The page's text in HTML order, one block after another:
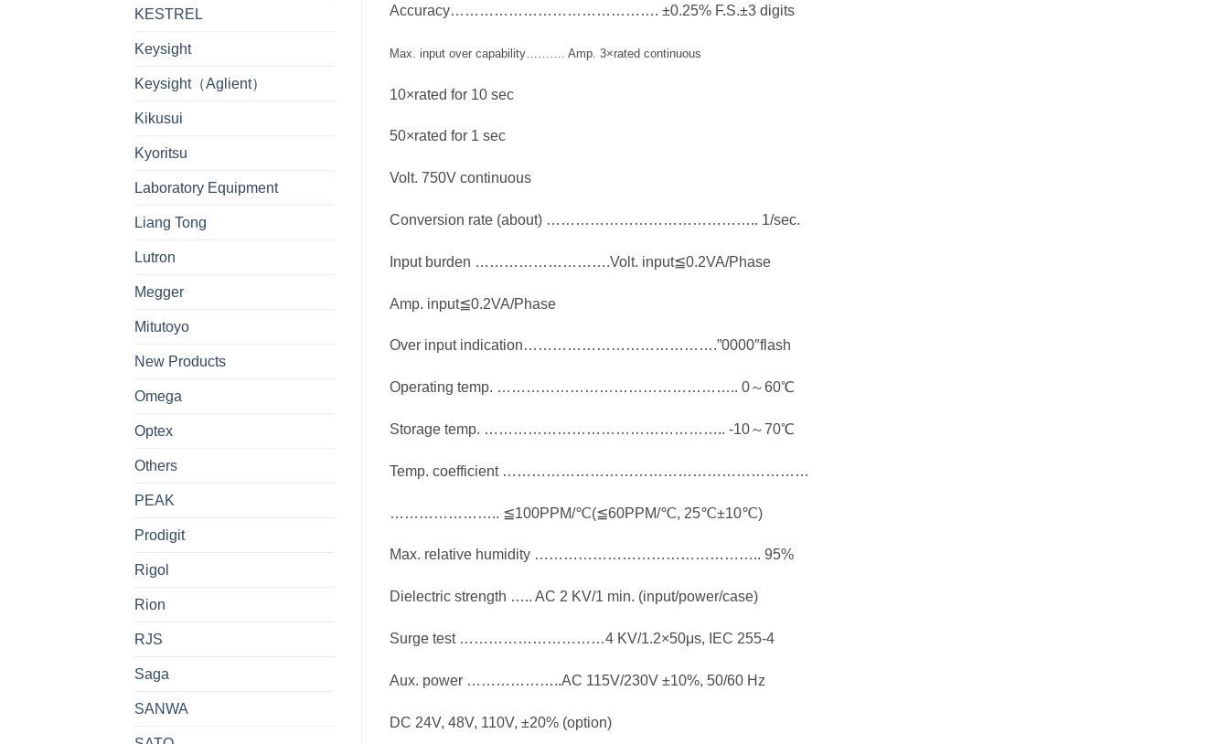
KESTREL
Keysight
Keysight（Aglient）
Kikusui
Kyoritsu
Laboratory Equipment
Liang Tong
Lutron
Megger
Mitutoyo
New Products
Omega
Optex
Others
PEAK
Prodigit
Rigol
Rion
RJS
Saga
SANWA
Accuracy……………………………………. ±0.25% F.S.±3 digits
Max. input over capability………. Amp. 3×rated continuous
10×rated for 10 sec
50×rated for 1 sec
Volt. 750V continuous
Conversion rate (about) …………………………………….. 1/sec.
Input burden ……………………….Volt. input≦0.2VA/Phase
Amp. input≦0.2VA/Phase
Over input indication………………………………….”0000″flash
Operating temp. ………………………………………….. 0～60℃
Storage temp. ………………………………………….. -10～70℃
Temp. coefficient ………………………………………………………
………………….. ≦100PPM/℃(≦60PPM/℃, 25℃±10℃)
Max. relative humidity ……………………………………….. 95%
Dielectric strength ….. AC 2 KV/1 min. (input/power/case)
Surge test …………………………4 KV/1.2×50μs, IEC 255-4
Aux. power ………………..AC 115V/230V ±10%, 50/60 Hz
DC 24V, 48V, 110V, ±20% (option)